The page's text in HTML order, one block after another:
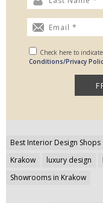
Check here to
Conditions/Privacy
Best Interior Design Shops
Krakow
luxury design
Showrooms in Krakow
Post
navigation